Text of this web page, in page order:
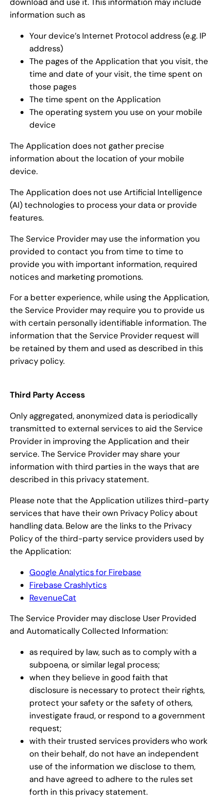
information such as
Your device’s Internet Protocol address (e.g. IP
address)
The pages of the Application that you visit, the
time and date of your visit, the time spent on
those pages
The time spent on the Application
The operating system you use on your mobile
device
The Application does not gather precise
information about the location of your mobile
device.
The Application does not use Artificial Intelligence
(AI) technologies to process your data or provide
features.
The Service Provider may use the information you
provided to contact you from time to time to
provide you with important information, required
notices and marketing promotions.
For a better experience, while using the Application,
the Service Provider may require you to provide us
with certain personally identifiable information. The
information that the Service Provider request will
be retained by them and used as described in this
privacy policy.
Third Party Access
Only aggregated, anonymized data is periodically
transmitted to external services to aid the Service
Provider in improving the Application and their
service. The Service Provider may share your
information with third parties in the ways that are
described in this privacy statement.
Please note that the Application utilizes third-party
services that have their own Privacy Policy about
handling data. Below are the links to the Privacy
Policy of the third-party service providers used by
the Application:
Google Analytics for Firebase
Firebase Crashlytics
RevenueCat
The Service Provider may disclose User Provided
and Automatically Collected Information:
as required by law, such as to comply with a
subpoena, or similar legal process;
when they believe in good faith that
disclosure is necessary to protect their rights,
protect your safety or the safety of others,
investigate fraud, or respond to a government
request;
with their trusted services providers who work
on their behalf, do not have an independent
use of the information we disclose to them,
and have agreed to adhere to the rules set
forth in this privacy statement.